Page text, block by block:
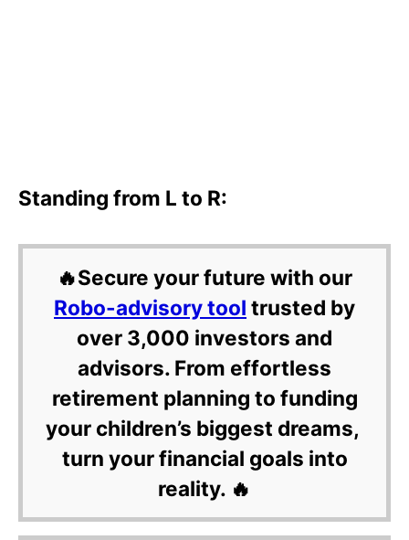
Standing from L to R:
🔥Secure your future with our
Robo-advisory tool trusted by
over 3,000 investors and
advisors. From effortless
retirement planning to funding
your children’s biggest dreams,
turn your financial goals into
reality. 🔥